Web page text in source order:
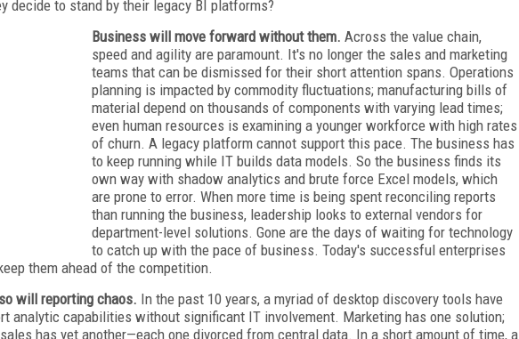
decide to stand by their legacy BI platforms?
Business will move forward without them. Across the value chain,
speed and agility are paramount. It's no longer the sales and marketing
teams that can be dismissed for their short attention spans. Operations
planning is impacted by commodity fluctuations; manufacturing bills of
material depend on thousands of components with varying lead times;
even human resources is examining a younger workforce with high rates
of churn. A legacy platform cannot support this pace. The business has
to keep running while IT builds data models. So the business finds its
own way with shadow analytics and brute force Excel models, which
are prone to error. When more time is being spent reconciling reports
than running the business, leadership looks to external vendors for
department-level solutions. Gone are the days of waiting for technology
to catch up with the pace of business. Today's successful enterprises
them ahead of the competition.
will reporting chaos. In the past 10 years, a myriad of desktop discovery tools have
analytic capabilities without significant IT involvement. Marketing has one solution;
has yet another—each one divorced from central data. In a short amount of time, a